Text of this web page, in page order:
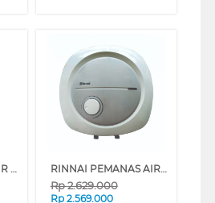
MIDEA PEMANAS AIR LISTRIK ELECTRIC STORAGE WATER HEATER D30-035EVG1 RINNAI PEMANAS AIR LISTRIK ELECTRIC WATER HEATER RES-EH130
Rp2.629.000
Rp 2.569.000